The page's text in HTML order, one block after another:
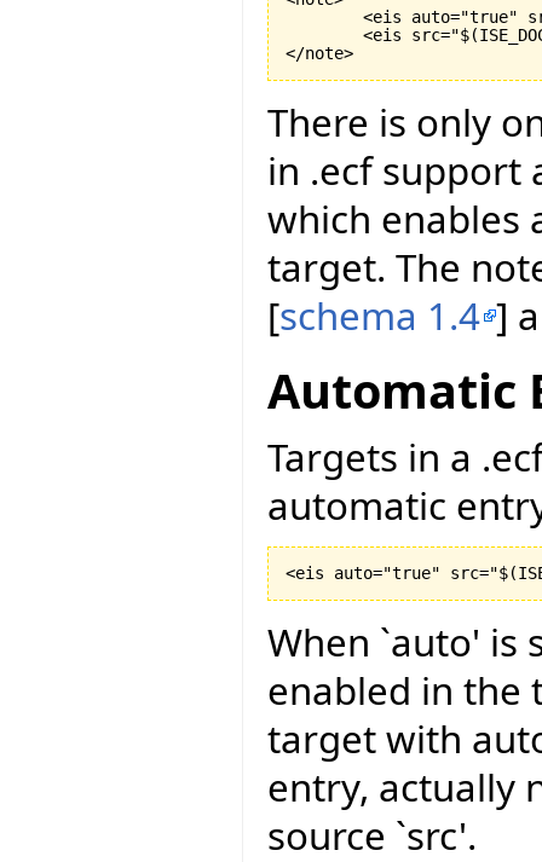
<eis auto="true"
	<eis src="$
(
</note>
There is only
in .ecf support
which enables
target. The
[schema 1.4 ]
Automatic
Targets in a
automatic
<eis auto="true" src="$(
When `auto' is
enabled in the
target with
entry, actually
source `src'.